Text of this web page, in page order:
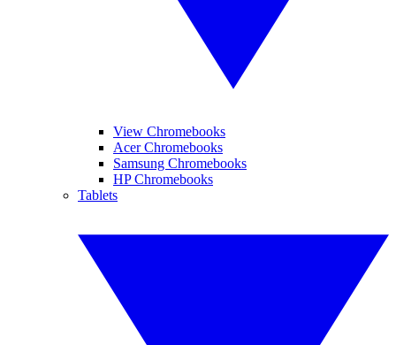
View Chromebooks
Acer Chromebooks
Samsung Chromebooks
HP Chromebooks
Tablets